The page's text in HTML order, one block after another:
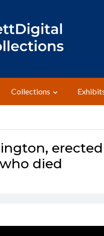
Collections
died